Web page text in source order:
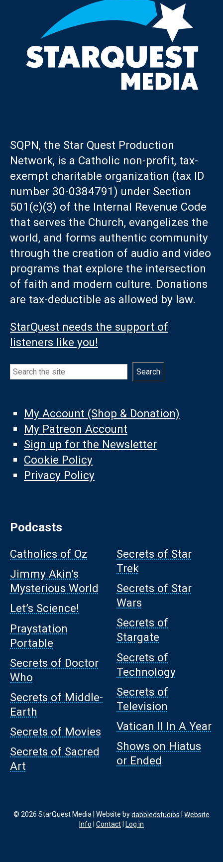
SQPN, the Star Quest Production
Network, is a Catholic non-profit, tax-
exempt charitable organization (tax ID
number 30-0384791) under Section
501(c)(3) of the Internal Revenue Code
that serves the Church, evangelizes the
world, and forms authentic community
through the creation of audio and video
programs that explore the intersection
of faith and modern culture. Donations
are tax-deductible as allowed by law.
StarQuest needs the support of
listeners like you!
Search Search
My Account (Shop & Donation)
My Patreon Account
Sign up for the Newsletter
Cookie Policy
Privacy Policy
Podcasts
Catholics of Oz
Jimmy Akin’s
Mysterious World
Let’s Science!
Praystation
Portable
Secrets of Doctor
Who
Secrets of Middle-
Earth
Secrets of Movies
Secrets of Sacred
Art
Secrets of Star
Trek
Secrets of Star
Wars
Secrets of
Stargate
Secrets of
Technology
Secrets of
Television
Vatican II In A Year
Shows on Hiatus
or Ended
© 2026 StarQuest Media | Website bydabbledstudios |Website
Info |Contact| Log in